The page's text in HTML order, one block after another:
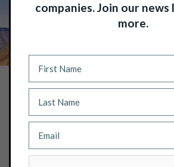
NEWS
PACIFIC RIDGE
MILLION NON-
PLACEMENT OF
THROUGH,
THROUGH AND HARD
companies. Join our
more.